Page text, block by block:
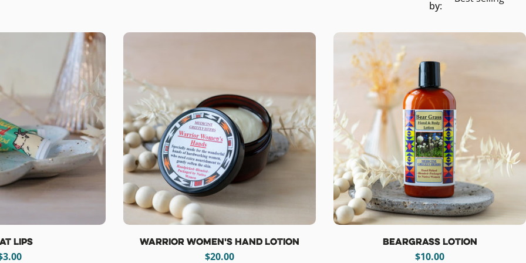
c
t
i
o
n
:
by:
Lips
Warrior Women's Hand Lotion
Regular
$20.00
Beargrass Lotion
Regular
$10.00